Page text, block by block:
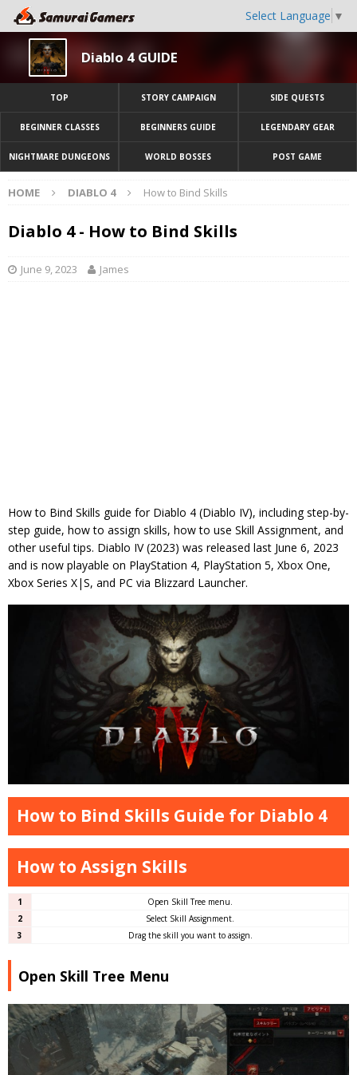
Select Language ▼
Diablo 4 GUIDE
TOP STORY CAMPAIGN SIDE QUESTS
BEGINNER CLASSES BEGINNERS GUIDE LEGENDARY GEAR
NIGHTMARE DUNGEONS WORLD BOSSES POST GAME
HOME DIABLO 4 How to Bind Skills
Diablo 4 - How to Bind Skills
June 9, 2023 James
How to Bind Skills guide for Diablo 4 (Diablo IV), including step-by-
step guide, how to assign skills, how to use Skill Assignment, and
other useful tips. Diablo IV (2023) was released last June 6, 2023
and is now playable on PlayStation 4, PlayStation 5, Xbox One,
Xbox Series X|S, and PC via Blizzard Launcher.
How to Bind Skills Guide for Diablo 4
How to Assign Skills
1
Open Skill Tree menu.
2
Select Skill Assignment.
3
Drag the skill you want to assign.
Open Skill Tree Menu